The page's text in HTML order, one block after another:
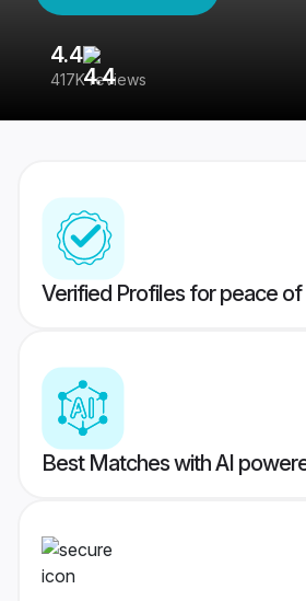
4.4
417K reviews
Verified Profiles for peace of
Best Matches with AI